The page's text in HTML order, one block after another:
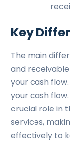
Key
The main
and
your cash
your cash
crucial role in
services,
effectively to